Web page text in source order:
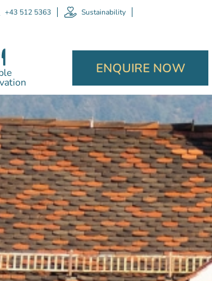
+43 512 5363 Sustainability
and
for
ENQUIRE NOW